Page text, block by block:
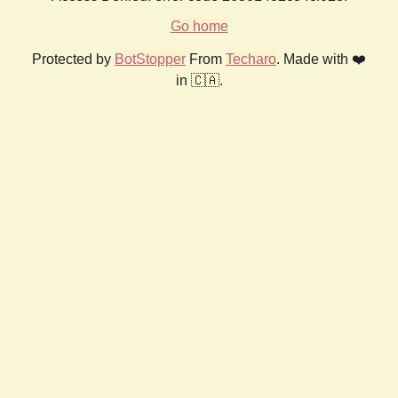
Go home
Protected by BotStopper From Techaro. Made with ❤️
in 🇨🇦.